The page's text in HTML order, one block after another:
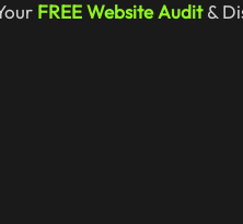
FREE Website Audit&